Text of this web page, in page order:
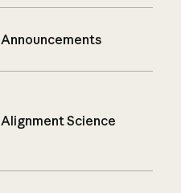
Announcements
Alignment Science